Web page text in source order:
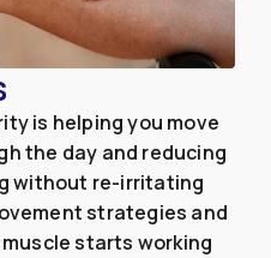
is helping you move
the day and reducing
without re-irritating
strategies and
starts working